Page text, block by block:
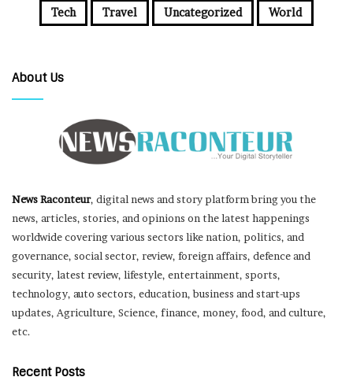
Tech Travel Uncategorized World
About Us
News Raconteur, digital news and story platform bring you the
news, articles, stories, and opinions on the latest happenings
worldwide covering various sectors like nation, politics, and
governance, social sector, review, foreign affairs, defence and
security, latest review, lifestyle, entertainment, sports,
technology, auto sectors, education, business and start-ups
updates, Agriculture, Science, finance, money, food, and culture,
etc.
Recent Posts